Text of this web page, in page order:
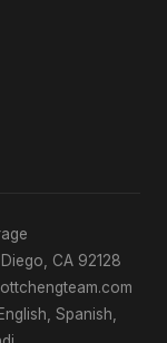
CA 92128
Spanish,